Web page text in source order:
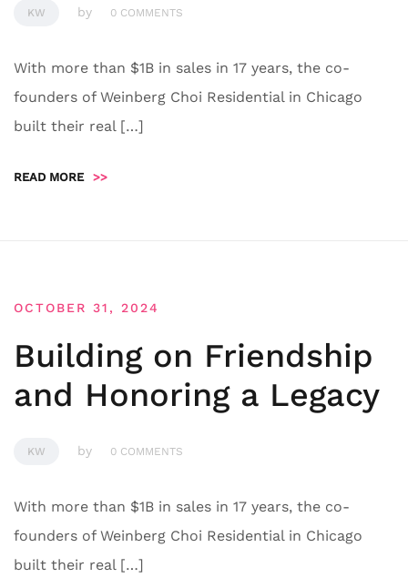
KW by 0 COMMENTS
With more than $1B in sales in 17 years, the co-
founders of Weinberg Choi Residential in Chicago
built their real […]
READ MORE >>
OCTOBER 31, 2024
Building on Friendship
and Honoring a Legacy
KW by 0 COMMENTS
With more than $1B in sales in 17 years, the co-
founders of Weinberg Choi Residential in Chicago
built their real […]